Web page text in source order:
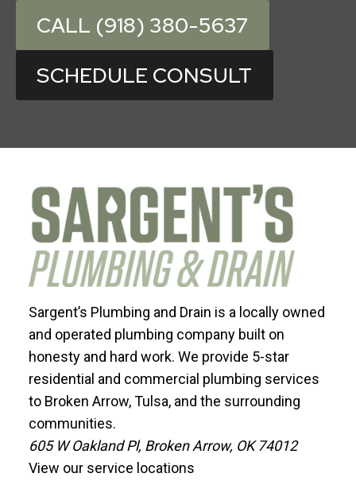
CALL (918) 380-5637
SCHEDULE CONSULT
Sargent’s Plumbing and Drain is a locally owned
and operated plumbing company built on
honesty and hard work. We provide 5-star
residential and commercial plumbing services
to Broken Arrow, Tulsa, and the surrounding
communities.
605 W Oakland Pl, Broken Arrow, OK 74012
View our service locations